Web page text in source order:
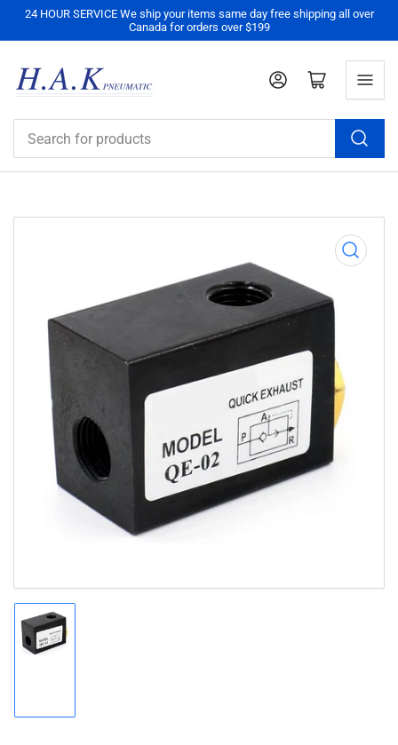
24 HOUR SERVICE We ship your items same day free shipping all over
Canada for orders over $199
for
products
Log in Open mini cart
1
in
modal
gallery